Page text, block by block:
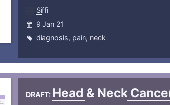
Siffi
9 Jan 21
diagnosis, pain, neck
DRAFT: Head & Neck